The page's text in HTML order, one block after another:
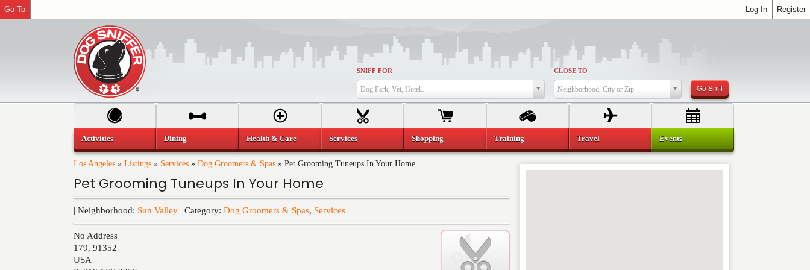
SNIFF FOR
Dog Park, Vet, Hotel...
CLOSE TO
Neighborhood, City or Zip Go Sniff
Los Angeles » Listings » Services » Dog Groomers & Spas » Pet Grooming Tuneups In Your Home
Pet Grooming Tuneups In Your Home
| Neighborhood: Sun Valley | Category: Dog Groomers & Spas, Services
No Address
179, 91352
USA
Activities Dining Health & Care Services Shopping Training Travel Events
Register
Go To Log In